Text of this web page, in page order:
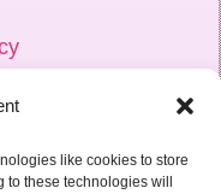
like cookies to store
these technologies will